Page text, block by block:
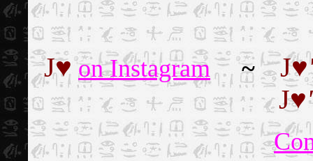
J♥ on Instagram ~ J♥
J♥'